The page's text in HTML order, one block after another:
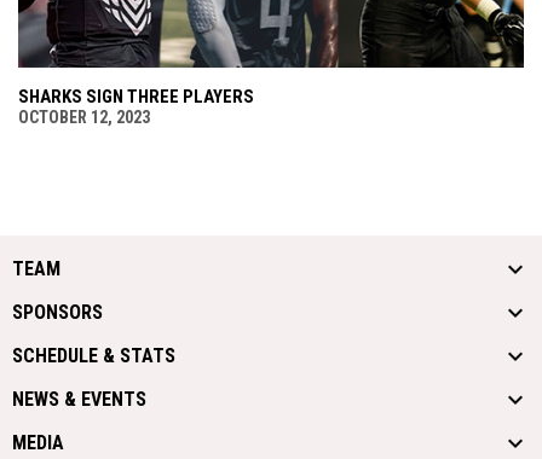
SHARKS SIGN THREE PLAYERS
OCTOBER 12, 2023
TEAM
SPONSORS
SCHEDULE & STATS
NEWS & EVENTS
MEDIA